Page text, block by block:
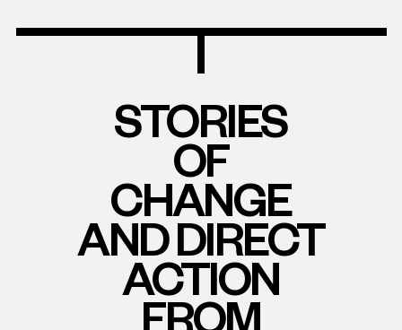
STORIES
OF
CHANGE
AND DIRECT
ACTION
FROM